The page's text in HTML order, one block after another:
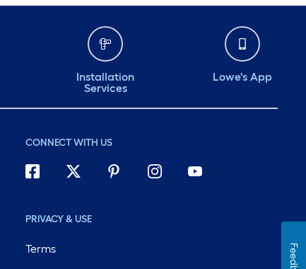
Installation
Services
Lowe's App
CONNECT WITH US
PRIVACY & USE
Terms